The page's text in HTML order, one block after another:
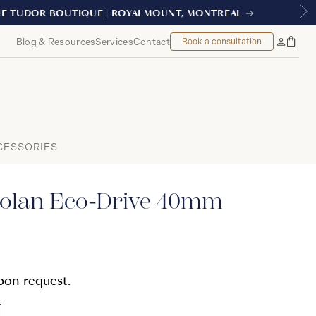
Blog & ResourcesServicesContact Book a consultation
MyBag
Eco-Drive 40mm
request.